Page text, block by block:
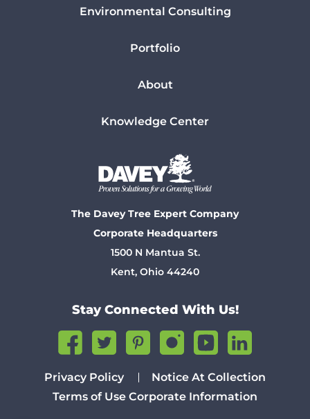
Environmental Consulting
Portfolio
About
Knowledge Center
The Davey Tree Expert Company
Corporate Headquarters
1500 N Mantua St.
Kent, Ohio 44240
Stay Connected With Us!
Privacy Policy
Notice At Collection
Terms of Use Corporate Information